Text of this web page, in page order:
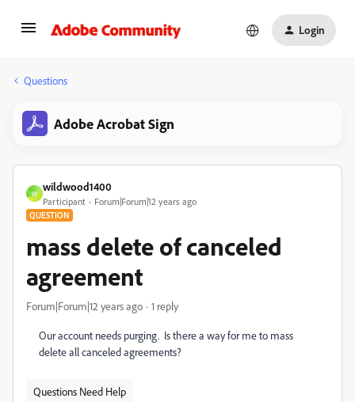
Login
Questions
Adobe Acrobat Sign
W
wildwood1400
Participant Forum|Forum|12 years ago
QUESTION
mass delete of canceled
agreement
Forum|Forum|12 years ago 1 reply
Our account needs purging. Is there a way for me to mass
delete all canceled agreements?
Questions Need Help